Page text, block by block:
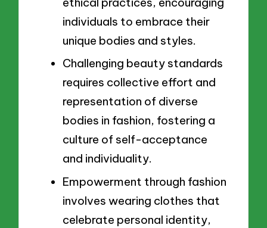
individuals to embrace their
unique bodies and styles.
Challenging beauty standards
requires collective effort and
representation of diverse
bodies in fashion, fostering a
culture of self-acceptance
and individuality.
Empowerment through fashion
involves wearing clothes that
celebrate personal identity,